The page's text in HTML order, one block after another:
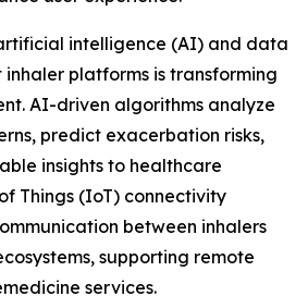
intelligence (AI) and data
platforms is transforming
AI-driven algorithms analyze
predict exacerbation risks,
insights to healthcare
Things (IoT) connectivity
between inhalers
supporting remote
services.